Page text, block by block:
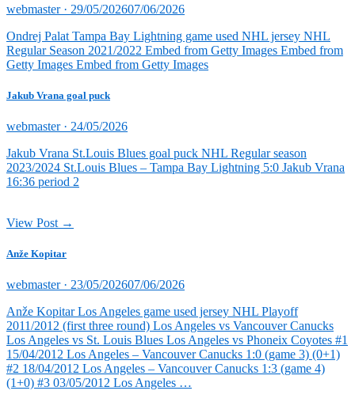
webmaster · Posted
29/05/202607/06/2026
Ondrej Palat Tampa Bay Lightning game used NHL jersey NHL
Regular Season 2021/2022 Embed from Getty Images Embed from
Getty Images Embed from Getty Images
Jakub Vrana goal puck
webmaster · Posted
24/05/2026
Jakub Vrana St.Louis Blues goal puck NHL Regular season
2023/2024 St.Louis Blues – Tampa Bay Lightning 5:0 Jakub Vrana
16:36 period 2
View Post →
Anže Kopitar
webmaster · Posted
23/05/202607/06/2026
Anže Kopitar Los Angeles game used jersey NHL Playoff
2011/2012 (first three round) Los Angeles vs Vancouver Canucks
Los Angeles vs St. Louis Blues Los Angeles vs Phoneix Coyotes #1
15/04/2012 Los Angeles – Vancouver Canucks 1:0 (game 3) (0+1)
#2 18/04/2012 Los Angeles – Vancouver Canucks 1:3 (game 4)
(1+0) #3 03/05/2012 Los Angeles …